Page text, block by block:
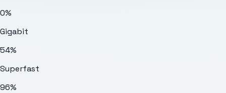
0%
Gigabit
54%
Superfast
96%